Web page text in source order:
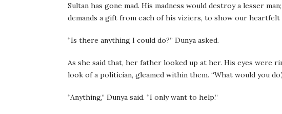
Sultan has gone mad. His madness would destroy a lesser
demands a gift from each of his viziers, to show our heartfelt
“Is there anything I could do?” Dunya asked.
As she said that, her father looked up at her. His eyes were
look of a politician, gleamed within them. “What would you
“Anything,” Dunya said. “I only want to help.”